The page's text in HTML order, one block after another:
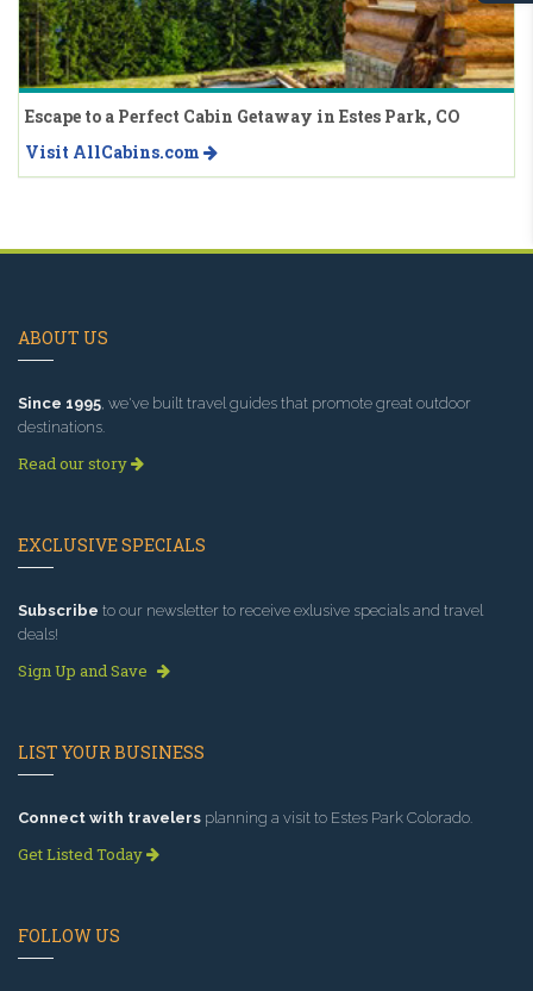
Escape to a Perfect Cabin Getaway in Estes Park, CO
Visit AllCabins.com
ABOUT US
Since 1995, we've built travel guides that promote great outdoor
destinations.
Read our story
EXCLUSIVE SPECIALS
Subscribe to our newsletter to receive exlusive specials and travel
deals!
Sign Up and Save
LIST YOUR BUSINESS
Connect with travelers planning a visit to Estes Park Colorado.
Get Listed Today
FOLLOW US